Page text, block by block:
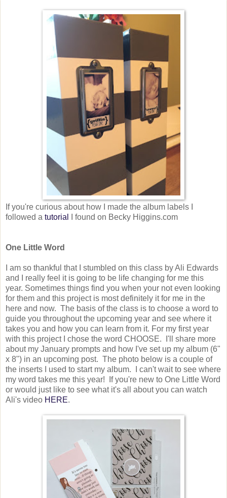
If you're curious about how I made the album labels I
followed a tutorial I found on Becky Higgins.com
One Little Word
I am so thankful that I stumbled on this class by Ali Edwards
and I really feel it is going to be life changing for me this
year. Sometimes things find you when your not even looking
for them and this project is most definitely it for me in the
here and now. The basis of the class is to choose a word to
guide you throughout the upcoming year and see where it
takes you and how you can learn from it. For my first year
with this project I chose the word CHOOSE. I'll share more
about my January prompts and how I've set up my album (6"
x 8") in an upcoming post. The photo below is a couple of
the inserts I used to start my album. I can't wait to see where
my word takes me this year! If you're new to One Little Word
or would just like to see what it's all about you can watch
Ali's video HERE.